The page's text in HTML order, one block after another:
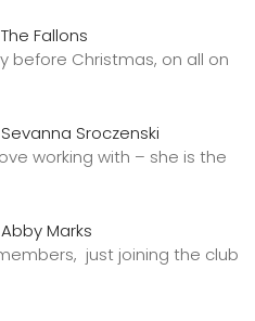
Fallons
before Christmas, on all on
Sroczenski
working with – she is the
Marks
just joining the club